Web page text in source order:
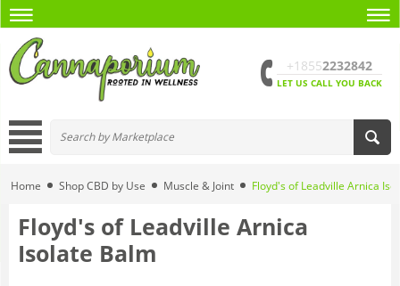
+18552232842
LET US CALL YOU BACK
Home Shop CBD by Use Muscle & Joint Floyd's of Leadville Arnica
Floyd's of Leadville Arnica
Isolate Balm